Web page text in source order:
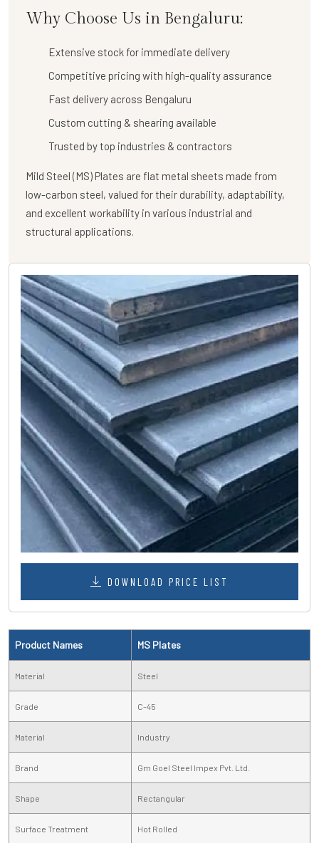
Why Choose Us in Bengaluru:
Extensive stock for immediate delivery
Competitive pricing with high-quality assurance
Fast delivery across Bengaluru
Custom cutting & shearing available
Trusted by top industries & contractors
Mild Steel (MS) Plates are flat metal sheets made from
low-carbon steel, valued for their durability, adaptability,
and excellent workability in various industrial and
structural applications.
DOWNLOAD PRICE LIST
Product Names MS Plates
Material Steel
Grade C-45
Material Industry
Brand Gm Goel Steel Impex Pvt. Ltd.
Shape Rectangular
Surface Treatment Hot Rolled